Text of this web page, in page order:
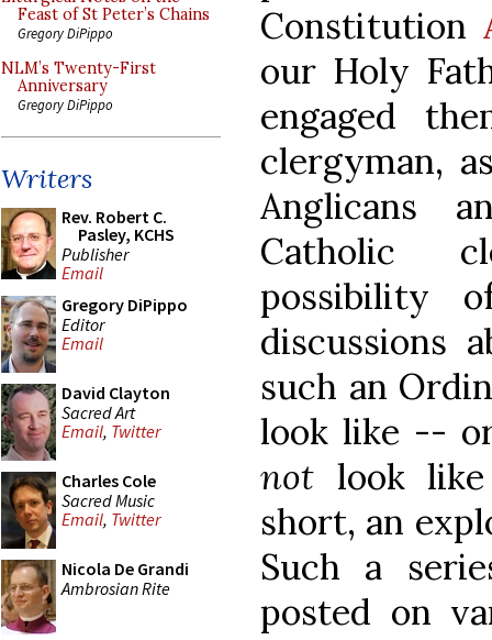
Feast of St Peter’s Chains
Gregory DiPippo
NLM’s Twenty-First
Anniversary
Gregory DiPippo
Writers
Rev. Robert C.
Pasley, KCHS
Publisher
Email
Gregory DiPippo
Editor
Email
David Clayton
Sacred Art
Email, Twitter
Charles Cole
Sacred Music
Email, Twitter
Nicola De Grandi
Ambrosian Rite
Constitution
our Holy
engaged
clergyman,
Anglicans
Catholic
possibility
discussions
such an
look like --
not look
short, an
Such a
posted on